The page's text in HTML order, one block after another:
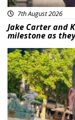
7th August 2026
Jake Carter and
milestone as
Featured